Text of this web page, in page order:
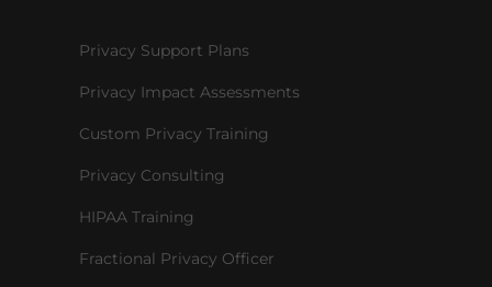
Privacy Support Plans
Privacy Impact Assessments
Custom Privacy Training
Privacy Consulting
HIPAA Training
Fractional Privacy Officer